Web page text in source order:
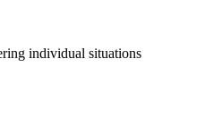
individual situations